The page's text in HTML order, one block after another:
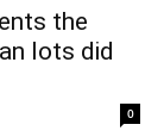
the
lots did
0